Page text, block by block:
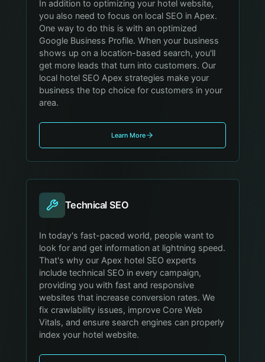
In addition to optimizing your hotel website,
you also need to focus on local SEO in Apex.
One way to do this is with an optimized
Google Business Profile. When your business
shows up on a location-based search, you'll
get more leads that turn into customers. Our
local hotel SEO Apex strategies make your
business the top choice for customers in your
area.
Learn More
Technical SEO
In today's fast-paced world, people want to
look for and get information at lightning speed.
That's why our Apex hotel SEO experts
include technical SEO in every campaign,
providing you with fast and responsive
websites that increase conversion rates. We
fix crawlability issues, improve Core Web
Vitals, and ensure search engines can properly
index your hotel website.